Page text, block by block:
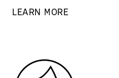
LEARN MORE